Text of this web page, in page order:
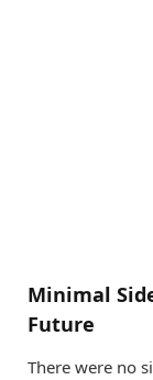
Minimal
Future
There were no